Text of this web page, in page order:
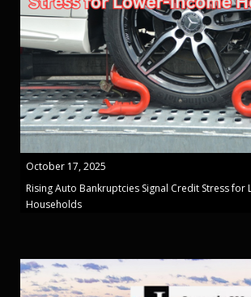
October 17, 2025
Rising Auto Bankruptcies Signal Credit Stress for
Households